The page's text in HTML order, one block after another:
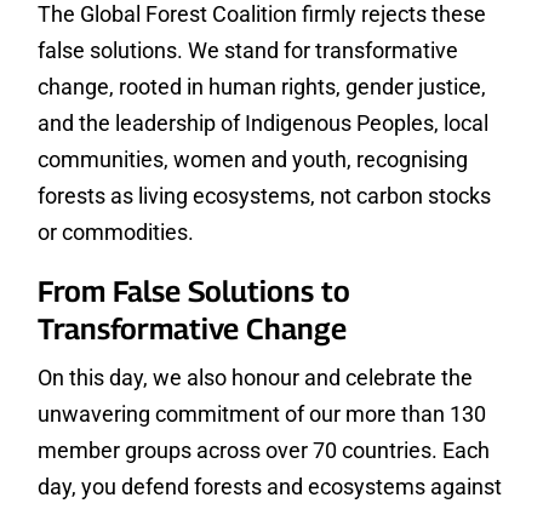
The Global Forest Coalition firmly rejects these
false solutions. We stand for transformative
change, rooted in human rights, gender justice,
and the leadership of Indigenous Peoples, local
communities, women and youth, recognising
forests as living ecosystems, not carbon stocks
or commodities.
From False Solutions to
Transformative Change
On this day, we also honour and celebrate the
unwavering commitment of our more than 130
member groups across over 70 countries. Each
day, you defend forests and ecosystems against